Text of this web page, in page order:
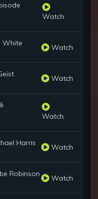
Watch
White Watch
Watch
Watch
Harris Watch
Robinson Watch